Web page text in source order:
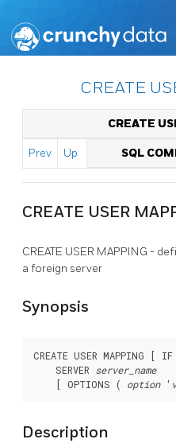
CREATE
CREATE
Prev Up SQL
CREATE USER
CREATE USER MAPPING -
a foreign server
Synopsis
CREATE USER MAPPING [
    SERVER
server_name
    [ OPTIONS (
option '
Description